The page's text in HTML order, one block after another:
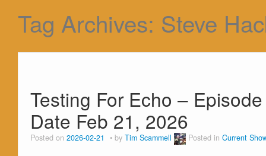
Tag Archives: Steve
Testing For Echo –
Date Feb 21, 2026
Posted on 2026-02-21 by Tim Scammell Posted in Current